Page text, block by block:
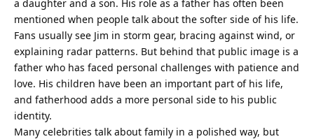
a daughter and a son. His role as a father has often been
mentioned when people talk about the softer side of his life.
Fans usually see Jim in storm gear, bracing against wind, or
explaining radar patterns. But behind that public image is a
father who has faced personal challenges with patience and
love. His children have been an important part of his life,
and fatherhood adds a more personal side to his public
identity.
Many celebrities talk about family in a polished way, but